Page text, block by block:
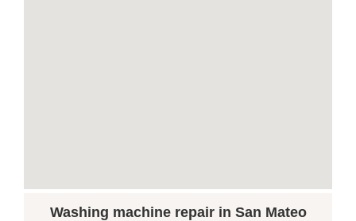
Washing machine repair in San Mateo